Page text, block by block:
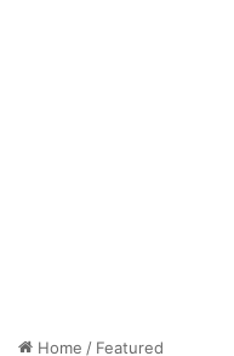
Home / Featured